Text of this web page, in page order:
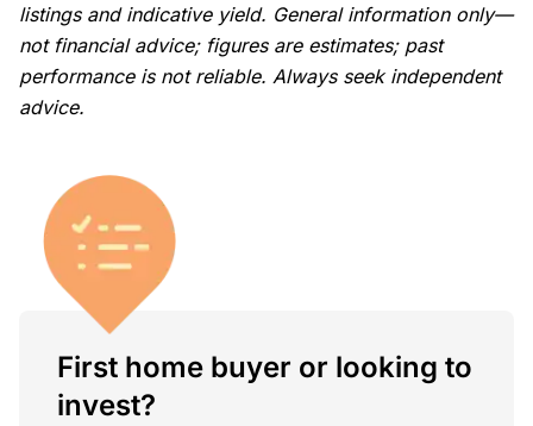
listings and indicative yield. General information only—
not financial advice; figures are estimates; past
performance is not reliable. Always seek independent
advice.
First home buyer or looking to
invest?